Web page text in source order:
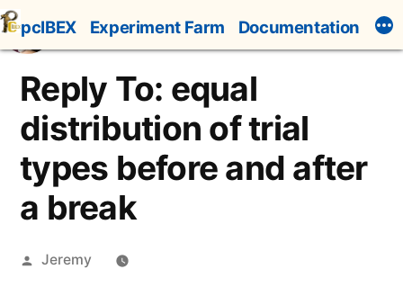
Skip
to
content
pcIBEX Experiment Farm Documentation
Reply To: equal
distribution of trial
types before and after
a break
Posted
Jeremy